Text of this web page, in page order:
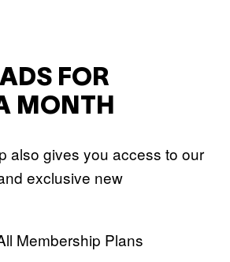
FOR
MONTH
also gives you access to our
exclusive new
Membership Plans